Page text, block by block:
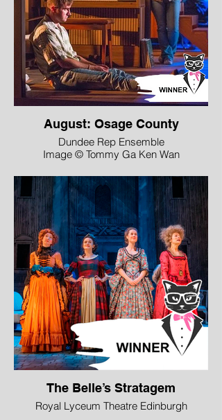
August: Osage County
Dundee Rep Ensemble
Image © Tommy Ga Ken Wan
The Belle’s Stratagem
Royal Lyceum Theatre Edinburgh